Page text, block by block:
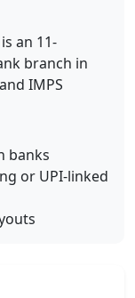
an 11-
branch in
IMPS
banks
or UPI-linked